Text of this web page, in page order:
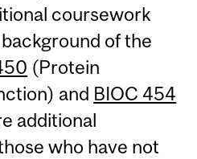
coursework
of the
(Protein
and BIOC 454
additional
who have not